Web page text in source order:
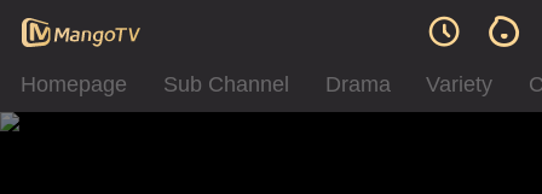
Homepage Sub Channel Drama Variety